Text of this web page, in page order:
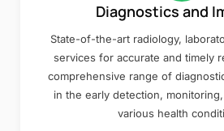
Diagnostics and
State-of-the-art radiology,
services for accurate and timely
comprehensive range of
in the early detection,
various health